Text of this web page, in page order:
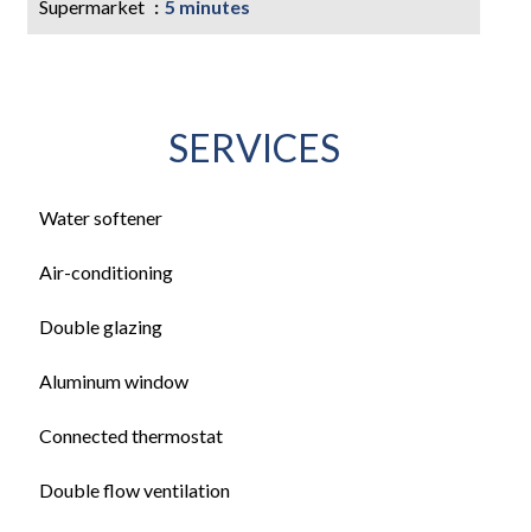
Supermarket 5 minutes
SERVICES
Water softener
Air-conditioning
Double glazing
Aluminum window
Connected thermostat
Double flow ventilation